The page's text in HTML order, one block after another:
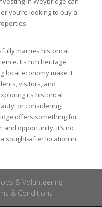
you’re looking to buy a
marries historical
Its rich heritage,
local economy make it
visitors, and
its historical
or considering
offers something for
and opportunity, it’s no
sought-after location in
Jobs & Volunteering
& Conditions